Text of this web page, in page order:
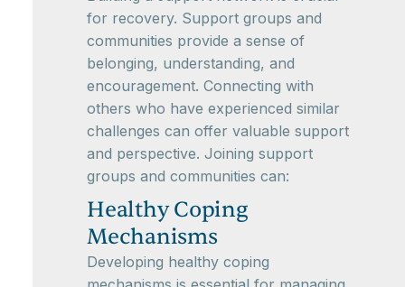
for recovery. Support groups and
communities provide a sense of
belonging, understanding, and
encouragement. Connecting with
others who have experienced similar
challenges can offer valuable support
and perspective. Joining support
groups and communities can:
Healthy Coping
Mechanisms
Developing healthy coping